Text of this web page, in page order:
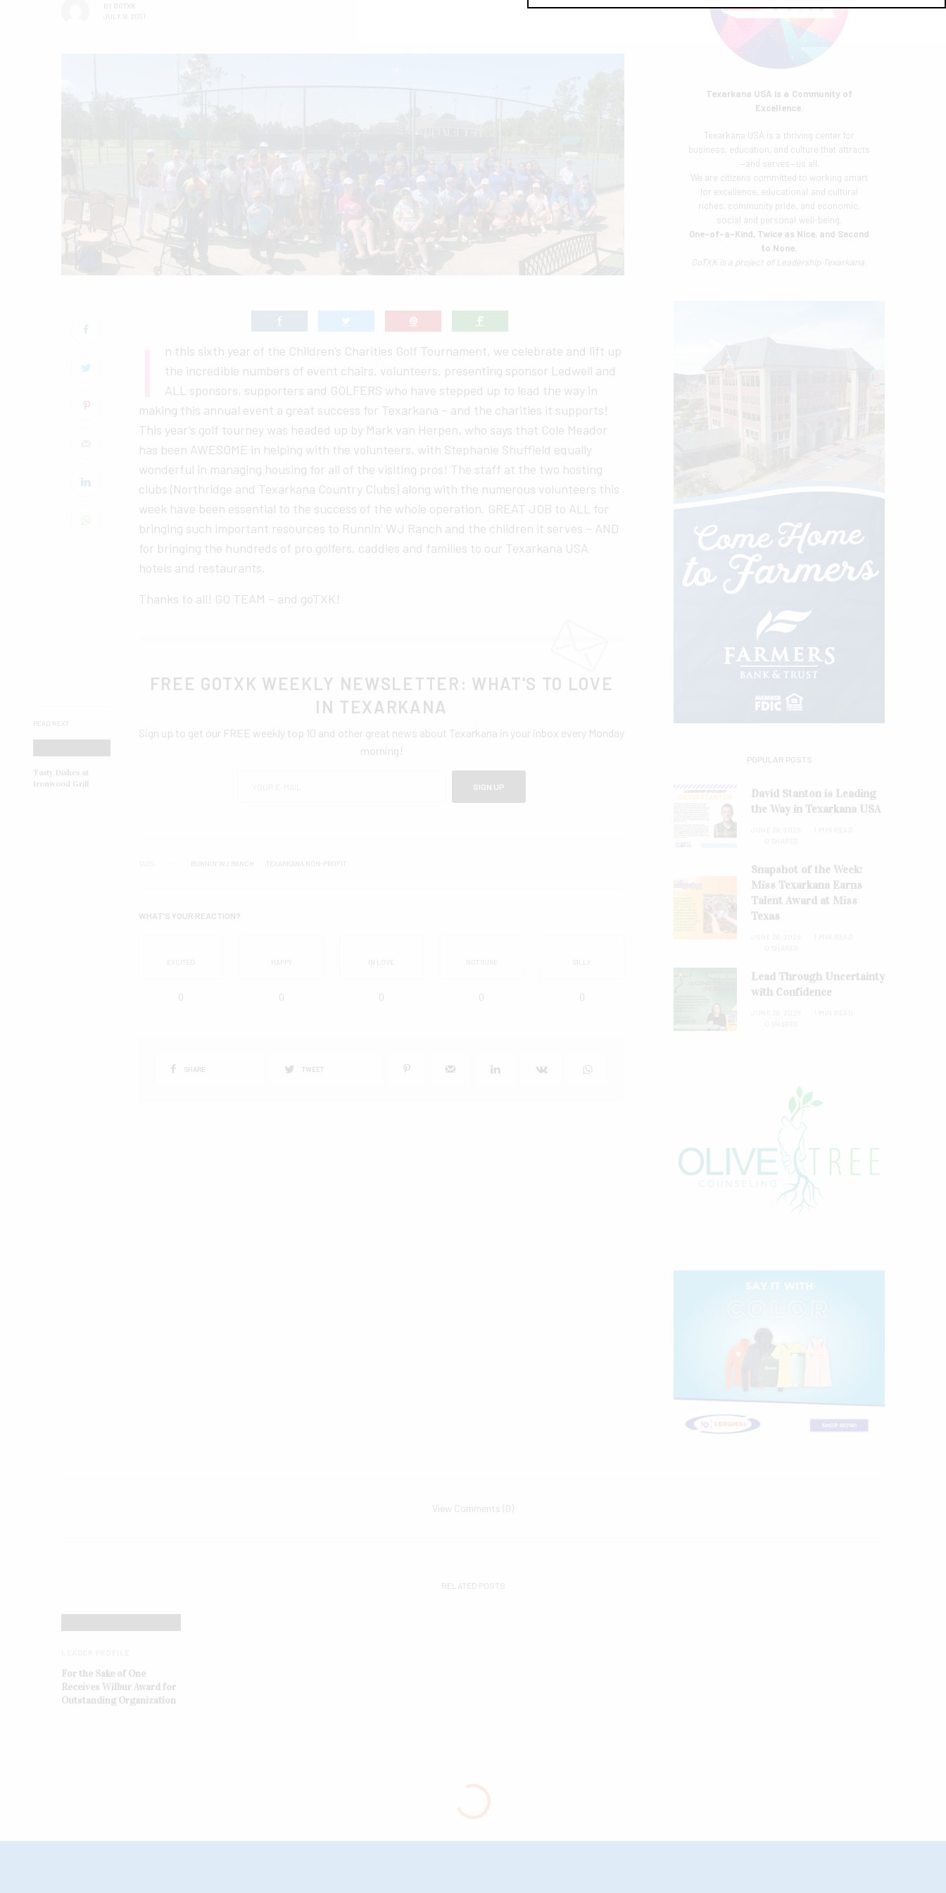
BY GOTXK
JULY 18, 2021
READ NEXT
Tasty Dishes at
Ironwood Grill
n this sixth year of the Children’s Charities Golf Tournament, we celebrate and lift up
the incredible numbers of event chairs, volunteers, presenting sponsor Ledwell and
ALL sponsors, supporters and GOLFERS who have stepped up to lead the way in
making this annual event a great success for Texarkana – and the charities it supports!
This year’s golf tourney was headed up by Mark van Herpen, who says that Cole Meador
has been AWESOME in helping with the volunteers, with Stephanie Shuffield equally
wonderful in managing housing for all of the visiting pros! The staff at the two hosting
clubs (Northridge and Texarkana Country Clubs) along with the numerous volunteers this
week have been essential to the success of the whole operation. GREAT JOB to ALL for
bringing such important resources to Runnin’ WJ Ranch and the children it serves – AND
for bringing the hundreds of pro golfers, caddies and families to our Texarkana USA
hotels and restaurants.
Thanks to all! GO TEAM – and goTXK!
FREE GOTXK WEEKLY NEWSLETTER: WHAT'S TO LOVE
IN TEXARKANA
Sign up to get our FREE weekly top 10 and other great news about Texarkana in your inbox every Monday
morning!
SIGN UP
RUNNIN' WJ RANCH TEXARKANA NON-PROFIT
WHAT'S YOUR REACTION?
EXCITED
0
HAPPY
0
IN LOVE
0
NOT SURE
0
SILLY
0
SHARE TWEET
Texarkana USA is a Community of
Excellence.
Texarkana USA is a thriving center for
business, education, and culture that attracts
—and serves—us all.
We are citizens committed to working smart
for excellence, educational and cultural
riches, community pride, and economic,
social and personal well-being.
One-of-a-Kind, Twice as Nice, and Second
to None.
GoTXK is a project of Leadership Texarkana.
POPULAR POSTS
David Stanton is Leading
the Way in Texarkana USA
Snapshot of the Week:
Miss Texarkana Earns
Talent Award at Miss
Texas
Lead Through Uncertainty
with Confidence
View Comments (0)
RELATED POSTS
For the Sake of One
Receives Wilbur Award for
Outstanding Organization